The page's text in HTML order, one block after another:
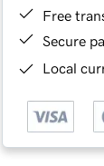
Free
Secure
Local